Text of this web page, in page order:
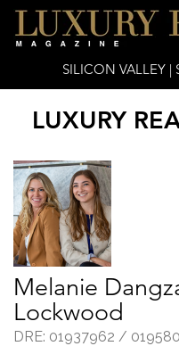
SILICON VALLEY |
LUXURY
Melanie
Lockwood
DRE: 01937962 /